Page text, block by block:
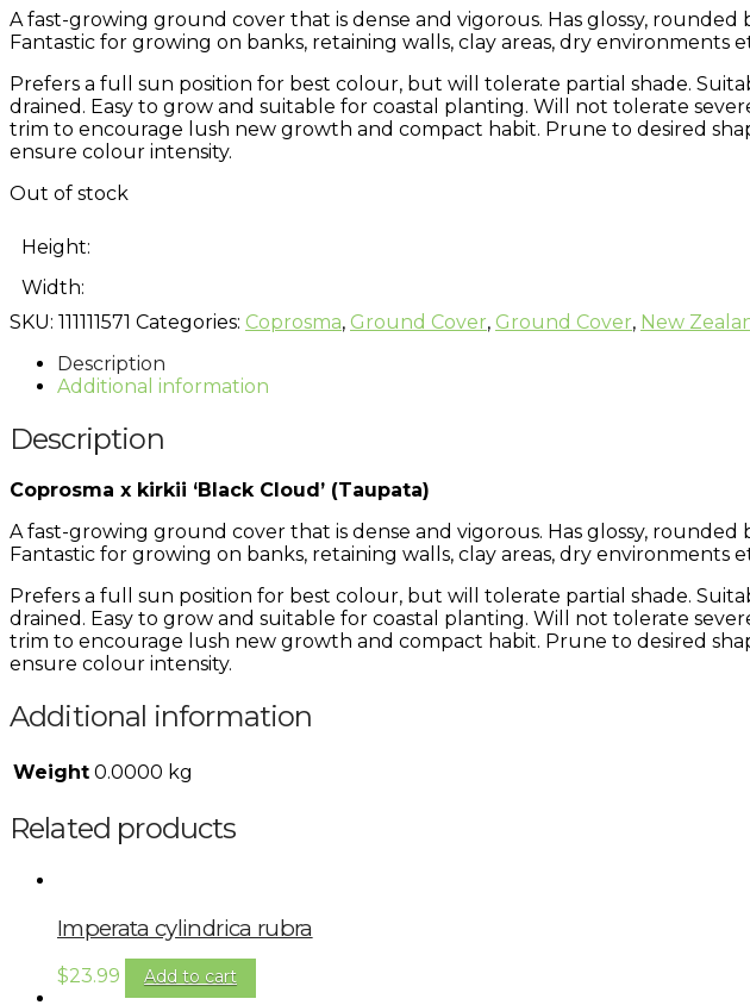
A fast-growing ground cover that is dense and vigorous. Has glossy,
Fantastic for growing on banks, retaining walls, clay areas, dry environments
Prefers a full sun position for best colour, but will tolerate partial shade.
drained. Easy to grow and suitable for coastal planting. Will not tolerate
trim to encourage lush new growth and compact habit. Prune to desired
ensure colour intensity.
Out of stock
Height:
Width:
SKU: 111111571 Categories: Coprosma, Ground Cover, Ground Cover, New
Description
Additional information
Description
Coprosma x kirkii ‘Black Cloud’ (Taupata)
A fast-growing ground cover that is dense and vigorous. Has glossy,
Fantastic for growing on banks, retaining walls, clay areas, dry environments
Prefers a full sun position for best colour, but will tolerate partial shade.
drained. Easy to grow and suitable for coastal planting. Will not tolerate
trim to encourage lush new growth and compact habit. Prune to desired
ensure colour intensity.
Additional information
Weight 0.0000 kg
Related products
Imperata cylindrica rubra
$23.99 Add to cart